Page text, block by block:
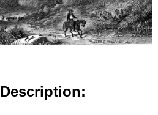
Description: